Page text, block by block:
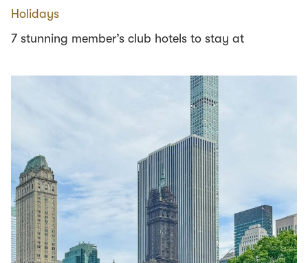
Holidays
7 stunning member’s club hotels to stay at